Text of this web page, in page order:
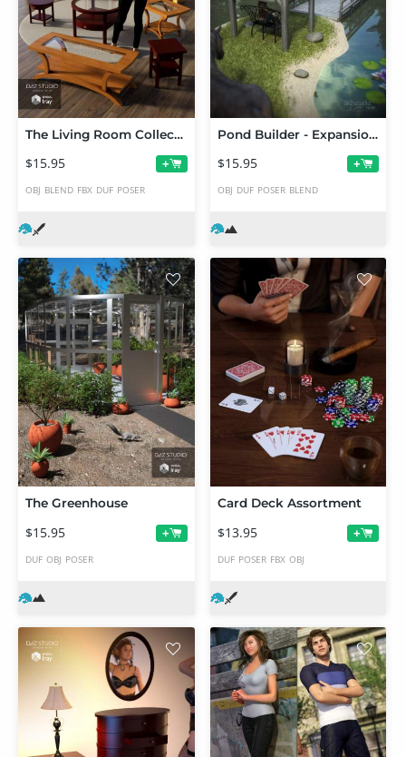
The Living Room Collection 2
$15.95 +
OBJ BLEND FBX DUF POSER
Pond Builder - Expansion 1
$15.95 +
OBJ DUF POSER BLEND
The Greenhouse
$15.95 +
DUF OBJ POSER
Card Deck Assortment
$13.95 +
DUF POSER FBX OBJ